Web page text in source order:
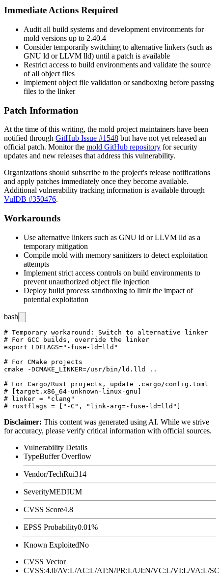
Immediate Actions Required
Audit all build systems and development environments for
mold versions up to 2.40.4
Consider temporarily switching to alternative linkers (such as
GNU ld or LLVM lld) until a patch is available
Restrict access to build environments and validate the source
of all object files
Implement object file validation or sandboxing before passing
files to the linker
Patch Information
At the time of this writing, the mold project maintainers have been
notified through GitHub Issue #1548 but have not yet released an
official patch. Monitor the mold GitHub repository for security
updates and new releases that address this vulnerability.
Organizations should subscribe to the project's release notifications
and apply patches immediately once they become available.
Additional vulnerability tracking information is available through
VulDB #350476.
Workarounds
Use alternative linkers such as GNU ld or LLVM lld as a
temporary mitigation
Compile mold with memory sanitizers to detect exploitation
attempts
Implement strict access controls on build environments to
prevent unauthorized object file injection
Deploy build process sandboxing to limit the impact of
potential exploitation
bash
# Temporary workaround: Switch to alternative linker
# For GCC builds, override the linker
export LDFLAGS="-fuse-ld=lld"
# For CMake projects
cmake -DCMAKE_LINKER=/usr/bin/ld.lld ..
# For Cargo/Rust projects, update .cargo/config.toml
# [target.x86_64-unknown-linux-gnu]
# linker = "clang"
Disclaimer: This content was generated using AI. While we strive
for accuracy, please verify critical information with official sources.
Vulnerability Details
TypeBuffer Overflow
Vendor/TechRui314
SeverityMEDIUM
CVSS Score4.8
EPSS Probability0.01%
Known ExploitedNo
CVSS Vector
CVSS:4.0/AV:L/AC:L/AT:N/PR:L/UI:N/VC:L/VI:L/VA:L/